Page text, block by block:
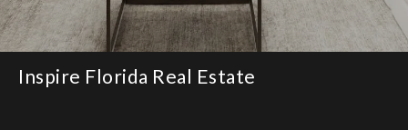
Inspire Florida Real Estate